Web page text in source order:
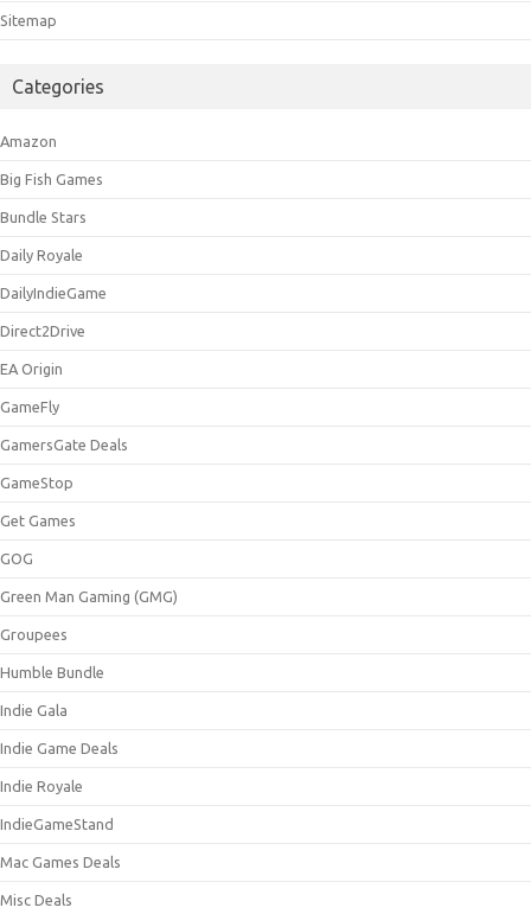
Sitemap
Categories
Amazon
Big Fish Games
Bundle Stars
Daily Royale
DailyIndieGame
Direct2Drive
EA Origin
GameFly
GamersGate Deals
GameStop
Get Games
GOG
Green Man Gaming (GMG)
Groupees
Humble Bundle
Indie Gala
Indie Game Deals
Indie Royale
IndieGameStand
Mac Games Deals
Misc Deals